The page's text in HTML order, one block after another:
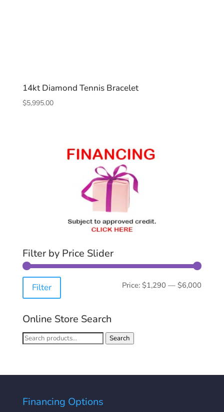
14kt Diamond Tennis Bracelet
$5,995.00
Filter by Price Slider
Filter Price:$1,290 —$6,000
Online Store Search
Search
Search
Financing Options